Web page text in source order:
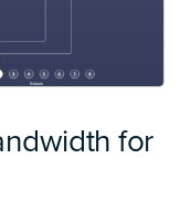
for